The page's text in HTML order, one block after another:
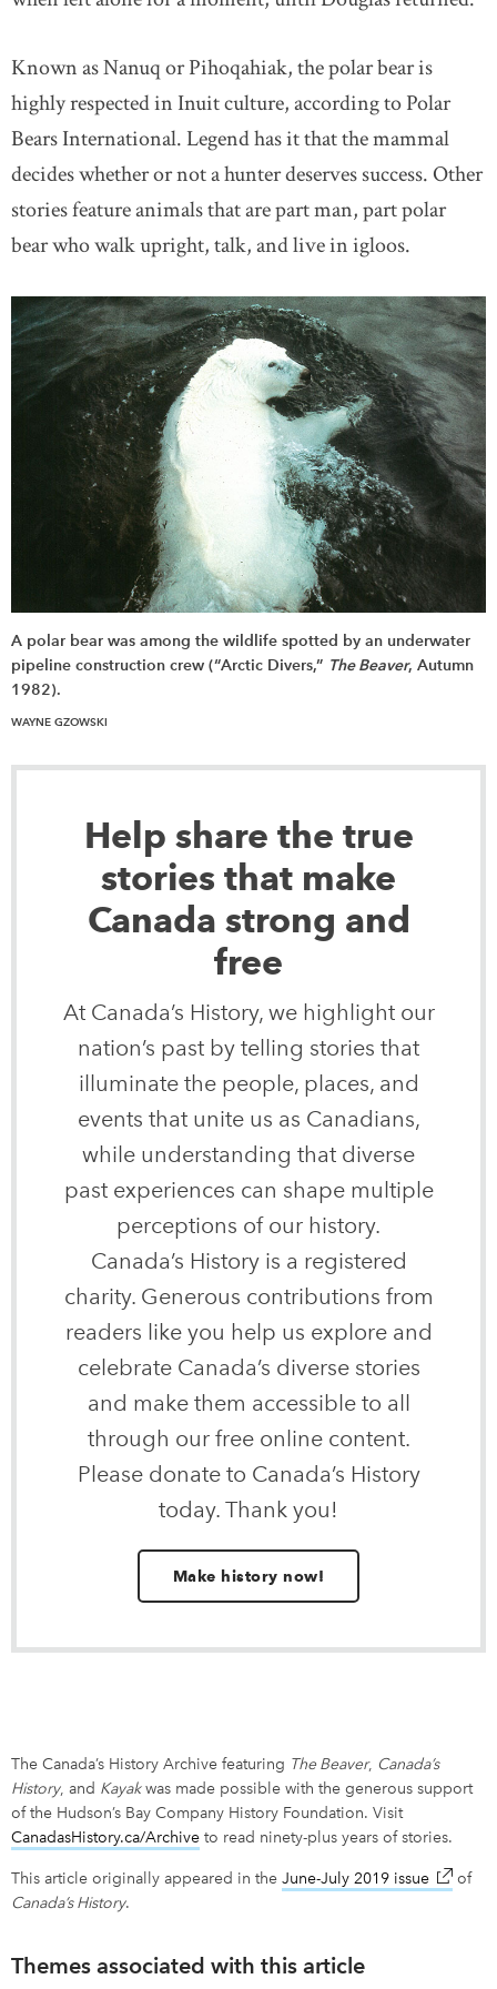
Known as Nanuq or Pihoqahiak, the polar bear is
highly respected in Inuit culture, according to Polar
Bears International. Legend has it that the mammal
decides whether or not a hunter deserves success. Other
stories feature animals that are part man, part polar
bear who walk upright, talk, and live in igloos.
A polar bear was among the wildlife spotted by an underwater
pipeline construction crew (“Arctic Divers,” The Beaver, Autumn
1982).
WAYNE GZOWSKI
Help share the true
stories that make
Canada strong and
free
At Canada’s History, we highlight our
nation’s past by telling stories that
illuminate the people, places, and
events that unite us as Canadians,
while understanding that diverse
past experiences can shape multiple
perceptions of our history.
Canada’s History is a registered
charity. Generous contributions from
readers like you help us explore and
celebrate Canada’s diverse stories
and make them accessible to all
through our free online content.
Please donate to Canada’s History
today. Thank you!
Make history now!
The Canada’s History Archive featuring The Beaver, Canada’s
History, and Kayakwas made possible with the generous support
of the Hudson’s Bay Company History Foundation. Visit
CanadasHistory.ca/Archive link opens in new window
to read ninety-plus years of stories.
This article originally appeared in the June-July 2019 issue linkof
Canada’s History.
Themes associated with this article